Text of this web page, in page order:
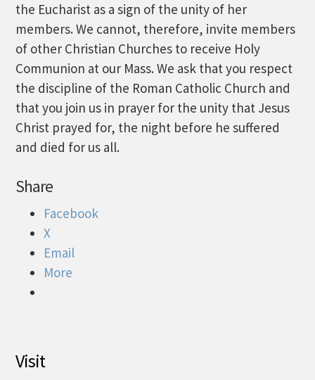
the Eucharist as a sign of the unity of her
members. We cannot, therefore, invite members
of other Christian Churches to receive Holy
Communion at our Mass. We ask that you respect
the discipline of the Roman Catholic Church and
that you join us in prayer for the unity that Jesus
Christ prayed for, the night before he suffered
and died for us all.
Share
Facebook
X
Email
More
Visit